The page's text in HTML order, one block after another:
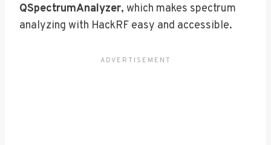
QSpectrumAnalyzer, which makes spectrum
analyzing with HackRF easy and accessible.